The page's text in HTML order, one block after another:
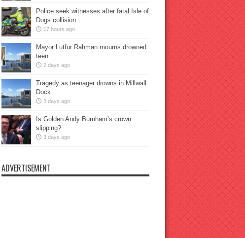
Police seek witnesses after fatal Isle of
Dogs collision
17 hours ago
Mayor Lutfur Rahman mourns drowned
teen
2 days ago
Tragedy as teenager drowns in Millwall
Dock
3 days ago
Is Golden Andy Burnham’s crown
slipping?
3 days ago
ADVERTISEMENT